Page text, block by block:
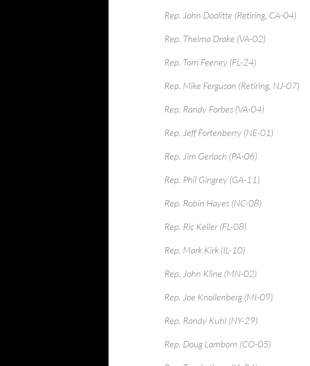
Rep. John Doolitte (Retiring, CA-04)
Rep. Thelma Drake (VA-02)
Rep. Tom Feeney (FL-24)
Rep. Mike Ferguson (Retiring, NJ-07)
Rep. Randy Forbes (VA-04)
Rep. Jeff Fortenberry (NE-01)
Rep. Jim Gerlach (PA-06)
Rep. Phil Gingrey (GA-11)
Rep. Robin Hayes (NC-08)
Rep. Ric Keller (FL-08)
Rep. Mark Kirk (IL-10)
Rep. John Kline (MN-02)
Rep. Joe Knollenberg (MI-09)
Rep. Randy Kuhl (NY-29)
Rep. Doug Lamborn (CO-05)